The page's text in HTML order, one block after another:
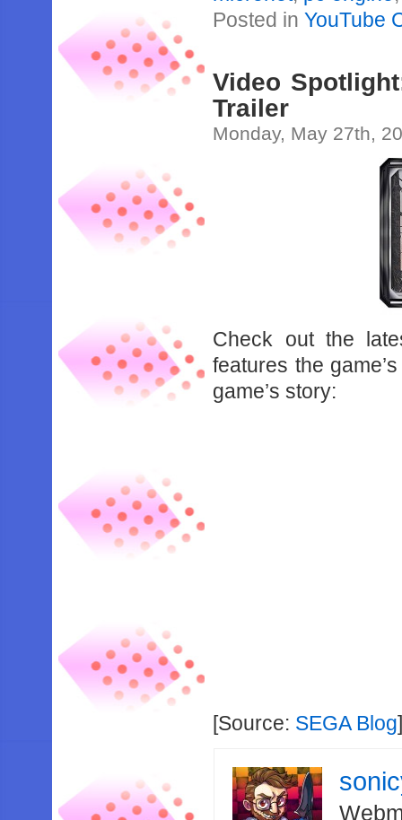
Posted inYouTube
Video
Trailer
Monday, May 27th,
Check out the
features the
game’s story:
[Source: SEGA Blog